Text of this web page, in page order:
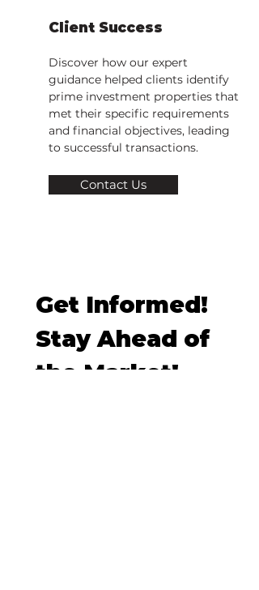
Client Success
Discover how our expert
guidance helped clients identify
prime investment properties that
met their specific requirements
and financial objectives, leading
to successful transactions.
Contact Us
Get Informed!
Stay Ahead of
the Market!